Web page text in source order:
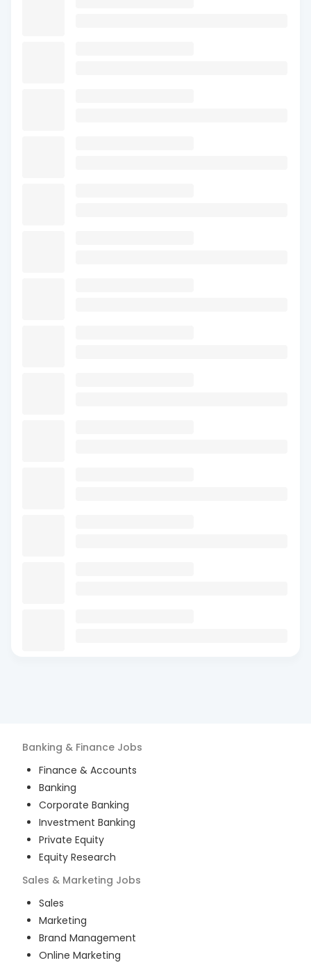
Banking & Finance Jobs
Finance & Accounts
Banking
Corporate Banking
Investment Banking
Private Equity
Equity Research
Sales & Marketing Jobs
Sales
Marketing
Brand Management
Online Marketing